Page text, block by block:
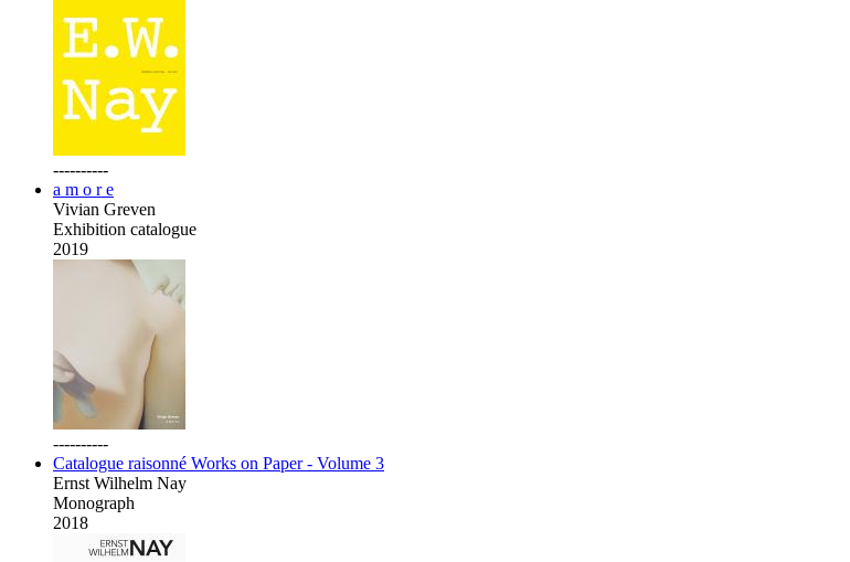
----------
a m o r e
Vivian Greven
Exhibition catalogue
2019
----------
Catalogue raisonné Works on Paper - Volume 3
Ernst Wilhelm Nay
Monograph
2018